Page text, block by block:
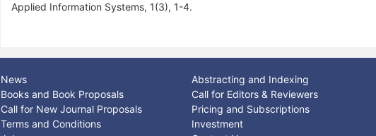
Applied Information Systems, 1(3), 1-4.
News
Abstracting and Indexing
Books and Book Proposals
Call for Editors & Reviewers
Call for New Journal Proposals
Pricing and Subscriptions
Terms and Conditions
Investment